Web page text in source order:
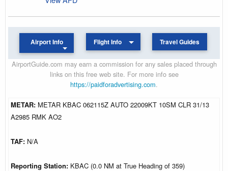
Airport Info Flight Info Travel Guides
AirportGuide.com may earn a commission for any sales placed through
links on this free web site. For more info see
https://paidforadvertising.com.
METAR: METAR KBAC 062115Z AUTO 22009KT 10SM CLR 31/13
A2985 RMK AO2
TAF: N/A
Reporting Station: KBAC (0.0 NM at True Heading of 359)